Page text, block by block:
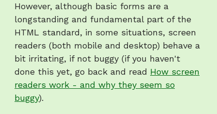
However, although basic forms are a
longstanding and fundamental part of the
HTML standard, in some situations, screen
readers (both mobile and desktop) behave a
bit irritating, if not buggy (if you haven't
done this yet, go back and read How screen
readers work - and why they seem so
buggy).